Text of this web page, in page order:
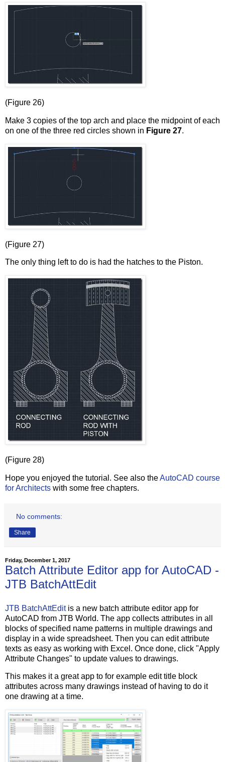
(Figure 26)
Make 3 copies of the top arch and place the midpoint of each
on one of the three red circles shown in Figure 27.
(Figure 27)
The only thing left to do is had the hatches to the Piston.
(Figure 28)
Hope you enjoyed the tutorial. See also theAutoCAD course
for Architects with some free chapters.
No comments:
Share
Friday, December 1, 2017
Batch Attribute Editor app for AutoCAD -
JTB BatchAttEdit
JTB BatchAttEditis a new batch attribute editor app for
AutoCAD from JTB World. The app collects attributes in all
blocks of specified name patterns in multiple drawings and
display in a wide spreadsheet. Then you can edit attribute
texts as easy as working with Excel. Once done, click "Apply
Attribute Changes" to update values to drawings.
This makes it a great app to for example edit title block
attributes across many drawings instead of having to do it
one drawing at a time.